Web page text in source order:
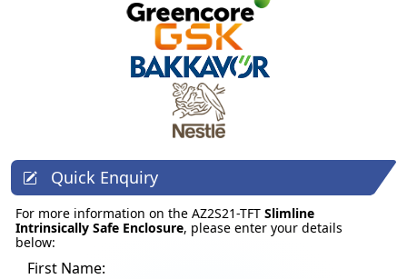
Quick Enquiry
For more information on the AZ2S21-TFT Slimline
Intrinsically Safe Enclosure, please enter your details
below:
First Name: